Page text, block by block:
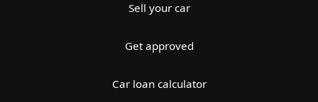
Sell your car
Get approved
Car loan calculator